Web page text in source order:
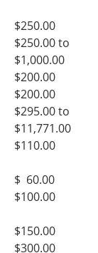
$250.00
$250.00 to
$1,000.00
$200.00
$200.00
$295.00 to
$11,771.00
$110.00
$ 60.00
$100.00
$150.00
$300.00